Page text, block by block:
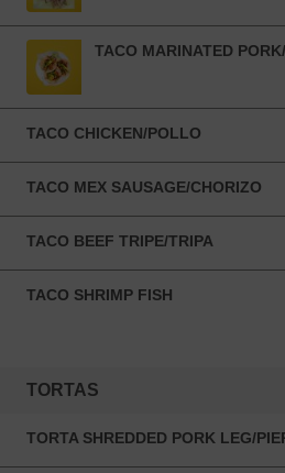
TACO MARINATED
TACO CHICKEN/POLLO
TACO MEX SAUSAGE/CHORIZO
TACO BEEF TRIPE/TRIPA
TACO SHRIMP FISH
TORTAS
TORTA SHREDDED PORK LEG/